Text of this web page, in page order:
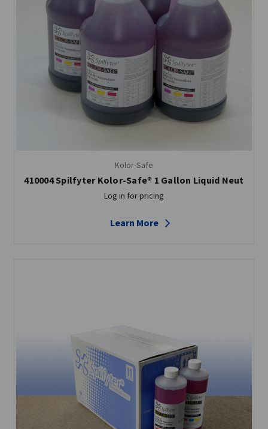
Kolor-Safe
410004 Spilfyter Kolor-Safe® 1 Gallon Liquid Neut
Log in for pricing
Learn More